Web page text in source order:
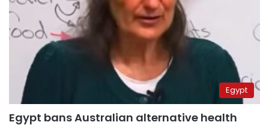
Egypt
Egypt bans Australian alternative health